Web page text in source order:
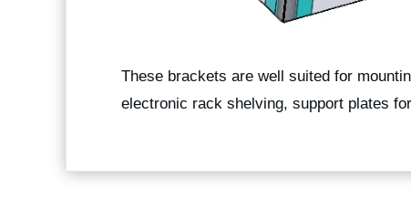
These brackets are well suited for
electronic rack shelving, support plates